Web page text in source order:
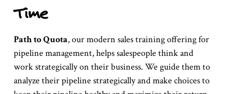
Time
Path to Quota, our modern sales training offering for
pipeline management, helps salespeople think and
work strategically on their business. We guide them to
analyze their pipeline strategically and make choices to